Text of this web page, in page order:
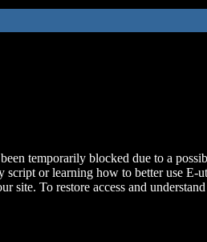
temporarily blocked due to a
script or learning how to better use E-
site. To restore access and